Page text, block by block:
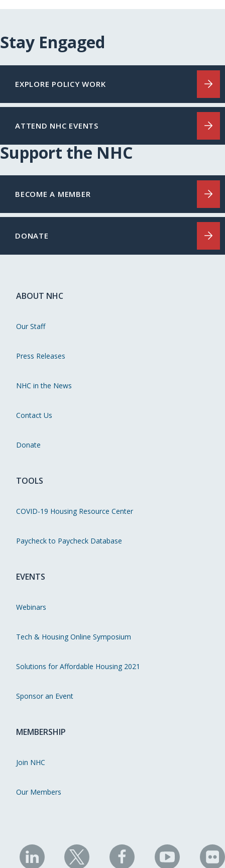
Stay Engaged
EXPLORE POLICY WORK
ATTEND NHC EVENTS
Support the NHC
BECOME A MEMBER
DONATE
ABOUT NHC
Our Staff
Press Releases
NHC in the News
Contact Us
Donate
TOOLS
COVID-19 Housing Resource Center
Paycheck to Paycheck Database
EVENTS
Webinars
Tech & Housing Online Symposium
Solutions for Affordable Housing 2021
Sponsor an Event
MEMBERSHIP
Join NHC
Our Members
NHC NHC NHC NHC